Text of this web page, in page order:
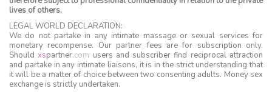
lives of others.
LEGAL WORLD DECLARATION:
We do not partake in any intimate massage or sexual services for
monetary recompense. Our partner fees are for subscription only.
Shouldxspartner.com users and subscriber find reciprocal attraction
and partake in any intimate liaisons, it is in the strict understanding that
it will be a matter of choice between two consenting adults. Money sex
exchange is strictly undertaken.